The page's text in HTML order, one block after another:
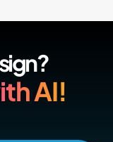
AI!